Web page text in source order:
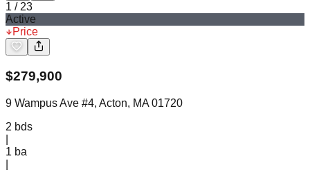
1 / 23
Active
Price
$279,900
9 Wampus Ave #4, Acton, MA 01720
2 bds
1 ba